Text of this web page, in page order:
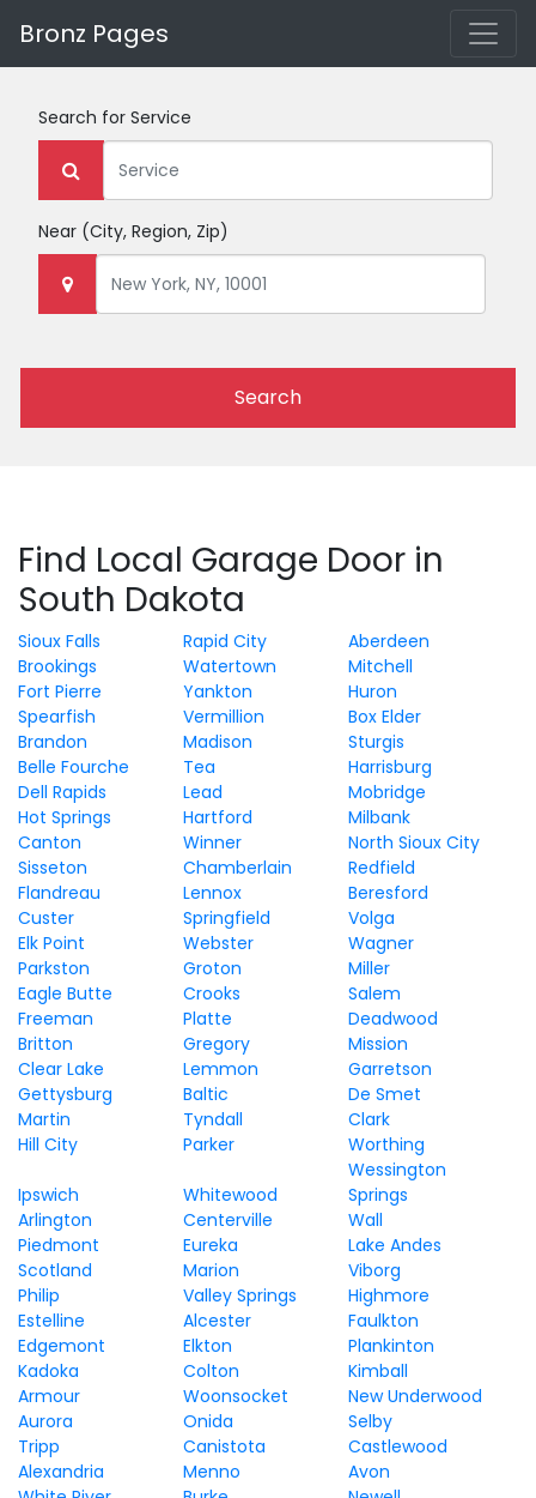
Bronz Pages
Search for Service
Near (City, Region, Zip)
Search
Find Local Garage Door in
South Dakota
Sioux Falls Rapid City
Aberdeen
Brookings
Watertown
Mitchell
Fort Pierre
Yankton
Huron
Spearfish
Vermillion
Box Elder
Brandon
Madison
Sturgis
Belle Fourche
Tea
Harrisburg
Dell Rapids
Lead
Mobridge
Hot Springs
Hartford
Milbank
Canton
Winner
North Sioux City
Sisseton
Chamberlain
Redfield
Flandreau
Lennox
Beresford
Custer
Springfield
Volga
Elk Point
Webster
Wagner
Parkston
Groton
Miller
Eagle Butte
Crooks
Salem
Freeman
Platte
Deadwood
Britton
Gregory
Mission
Clear Lake
Lemmon
Garretson
Gettysburg
Baltic
De Smet
Martin
Tyndall
Clark
Hill City
Parker Worthing
Ipswich Whitewood
Wessington
Springs
Arlington
Centerville
Wall
Piedmont
Eureka
Lake Andes
Scotland
Marion
Viborg
Philip
Valley Springs
Highmore
Estelline
Alcester
Faulkton
Edgemont
Elkton
Plankinton
Kadoka
Colton
Kimball
Armour
Woonsocket
New Underwood
Aurora
Onida
Selby
Tripp
Canistota
Castlewood
Alexandria
Menno
Avon